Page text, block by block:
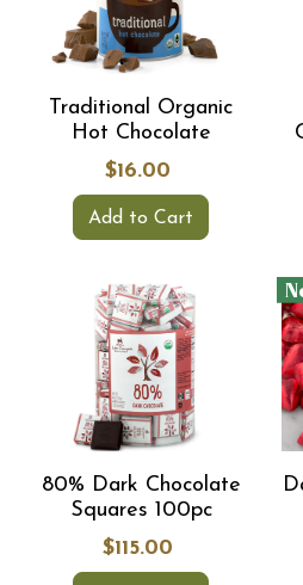
Traditional Organic
Hot Chocolate
$16.00
Add to Cart
80% Dark Chocolate
Squares 100pc
$115.00